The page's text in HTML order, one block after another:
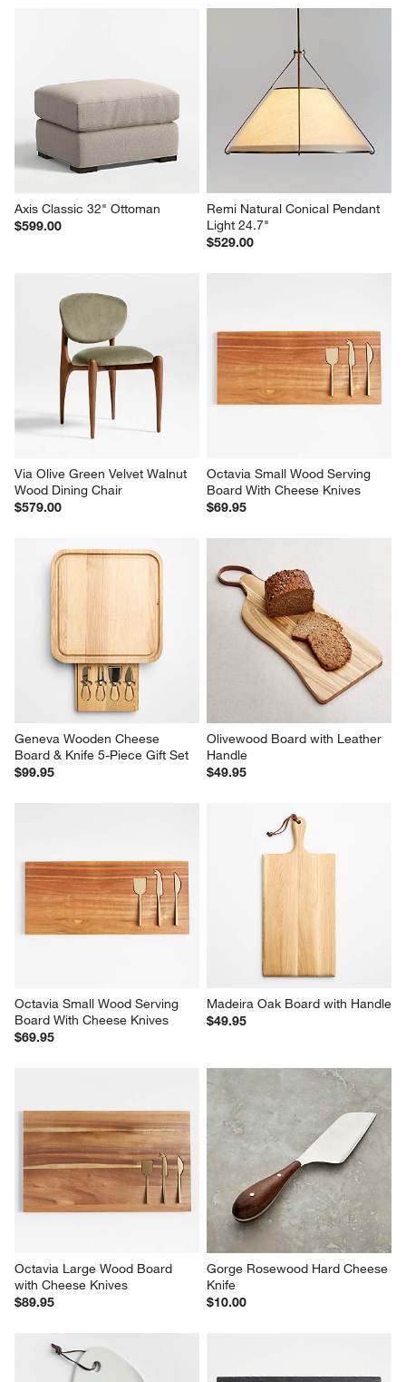
Axis Classic 32" Ottoman
$599.00
Remi Natural Conical Pendant
Light 24.7"
$529.00
Via Olive Green Velvet Walnut
Wood Dining Chair
$579.00
Octavia Small Wood Serving
Board With Cheese Knives
$69.95
Geneva Wooden Cheese
Board & Knife 5-Piece Gift Set
$99.95
Olivewood Board with Leather
Handle
$49.95
Octavia Small Wood Serving
Board With Cheese Knives
$69.95
Madeira Oak Board with Handle
$49.95
Octavia Large Wood Board
with Cheese Knives
$89.95
Gorge Rosewood Hard Cheese
Knife
$10.00